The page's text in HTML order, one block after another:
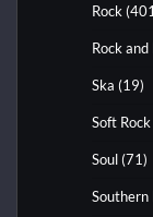
Rock
Rock and
Ska (19)
Soft Rock
Soul (71)
Southern